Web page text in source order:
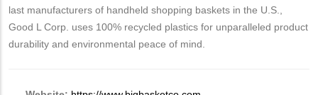
last manufacturers of handheld shopping baskets in the U.S.,
Good L Corp. uses 100% recycled plastics for unparalleled product
durability and environmental peace of mind.